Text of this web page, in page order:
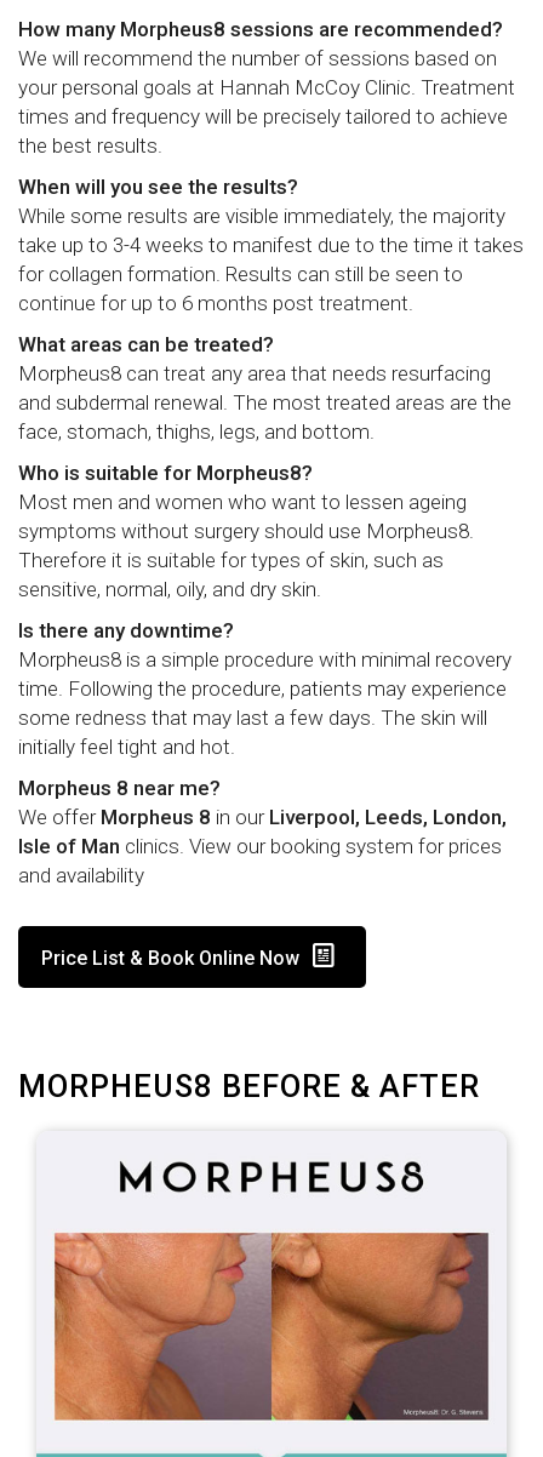
How many Morpheus8 sessions are recommended?
We will recommend the number of sessions based on
your personal goals at Hannah McCoy Clinic. Treatment
times and frequency will be precisely tailored to achieve
the best results.
When will you see the results?
While some results are visible immediately, the majority
take up to 3-4 weeks to manifest due to the time it takes
for collagen formation. Results can still be seen to
continue for up to 6 months post treatment.
What areas can be treated?
Morpheus8 can treat any area that needs resurfacing
and subdermal renewal. The most treated areas are the
face, stomach, thighs, legs, and bottom.
Who is suitable for Morpheus8?
Most men and women who want to lessen ageing
symptoms without surgery should use Morpheus8.
Therefore it is suitable for types of skin, such as
sensitive, normal, oily, and dry skin.
Is there any downtime?
Morpheus8 is a simple procedure with minimal recovery
time. Following the procedure, patients may experience
some redness that may last a few days. The skin will
initially feel tight and hot.
Morpheus 8 near me?
We offer Morpheus 8 in our Liverpool, Leeds, London,
Isle of Man clinics. View our booking system for prices
and availability
Price List & Book Online Now
MORPHEUS8 BEFORE & AFTER